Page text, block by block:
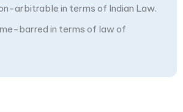
arbitrable in terms of Indian Law.
barred in terms of law of